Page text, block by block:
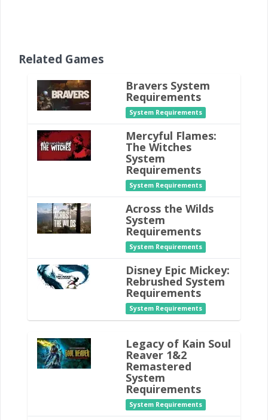
Related Games
Bravers System
Requirements
System Requirements
Mercyful Flames:
The Witches
System
Requirements
System Requirements
Across the Wilds
System
Requirements
System Requirements
Disney Epic Mickey:
Rebrushed System
Requirements
System Requirements
Legacy of Kain Soul
Reaver 1&2
Remastered
System
Requirements
System Requirements